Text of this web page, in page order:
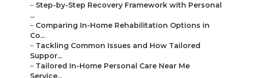
– Step-by-Step Recovery Framework with Personal
...
– Comparing In-Home Rehabilitation Options in
Co...
– Tackling Common Issues and How Tailored
Suppor...
– Tailored In-Home Personal Care Near Me
Service...